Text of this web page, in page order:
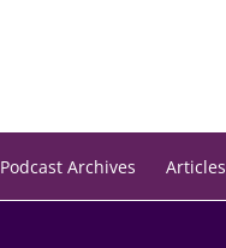
Podcast Archives Articles